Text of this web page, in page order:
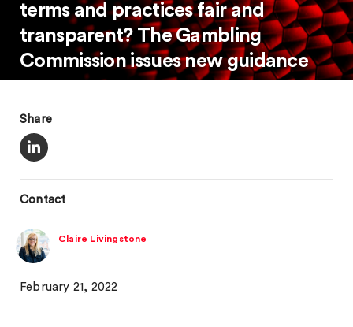
terms and practices fair and
transparent? The Gambling
Commission issues new guidance
Share
Contact
Claire Livingstone
February 21, 2022